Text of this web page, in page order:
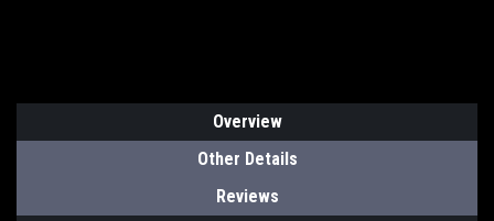
Overview
Other Details
Reviews